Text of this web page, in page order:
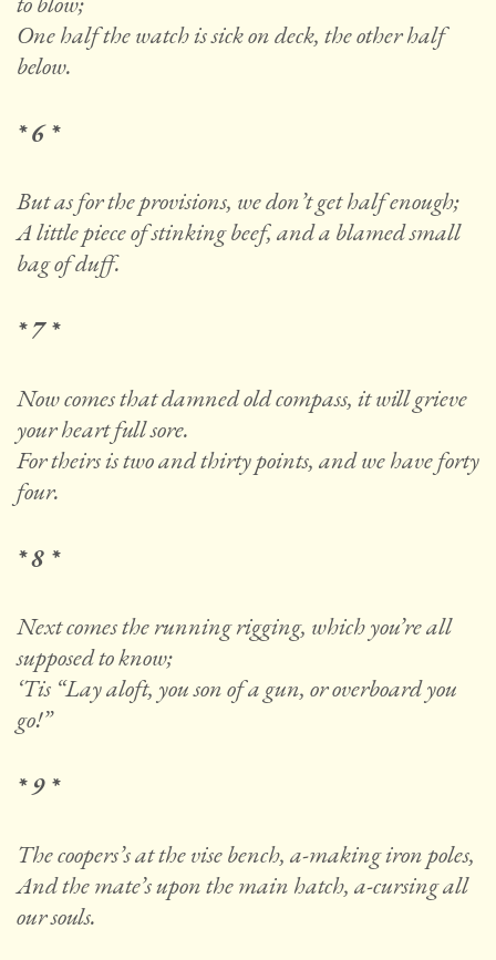
One half the watch is sick on deck, the other half
below.
* 6 *
But as for the provisions, we don’t get half enough;
A little piece of stinking beef, and a blamed small
bag of duff.
* 7 *
Now comes that damned old compass, it will grieve
your heart full sore.
For theirs is two and thirty points, and we have forty
four.
* 8 *
Next comes the running rigging, which you’re all
supposed to know;
‘Tis “Lay aloft, you son of a gun, or overboard you
go!”
* 9 *
The coopers’s at the vise bench, a-making iron poles,
And the mate’s upon the main hatch, a-cursing all
our souls.